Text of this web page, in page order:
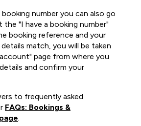
number you can also go
the "I have a booking number"
booking reference and your
match, you will be taken
page from where you
and confirm your
to frequently asked
FAQs: Bookings &
.